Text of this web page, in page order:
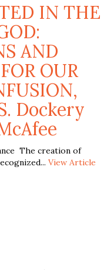
IN THE
AND
OUR
Dockery
The creation of
View Article